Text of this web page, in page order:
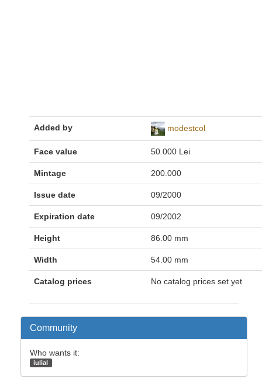
Added by modestcol
Face value 50.000 Lei
Mintage 200.000
Issue date 09/2000
Expiration date 09/2002
Height 86.00 mm
Width 54.00 mm
Catalog prices No catalog prices set yet
Community
Who wants it:
iulial